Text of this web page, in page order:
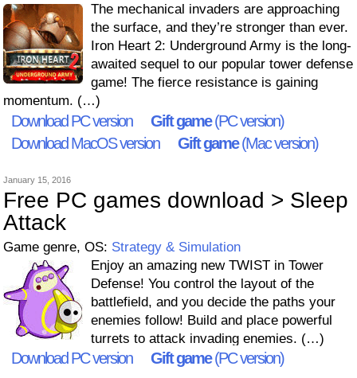
The mechanical invaders are approaching
the surface, and they’re stronger than ever.
Iron Heart 2: Underground Army is the long-
awaited sequel to our popular tower defense
game! The fierce resistance is gaining
momentum. (…)
Download PC version Gift game(PC version)
Download MacOS version
Gift game(Mac version)
January 15, 2016
Free PC games download > Sleep
Attack
Game genre, OS: Strategy & Simulation
Enjoy an amazing new TWIST in Tower
Defense! You control the layout of the
battlefield, and you decide the paths your
enemies follow! Build and place powerful
turrets to attack invading enemies. (…)
Download PC version Gift game(PC version)